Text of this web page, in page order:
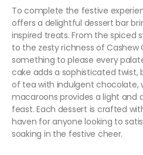
To complete the festive
offers a delightful dessert bar
inspired treats. From the spiced
to the zesty richness of Cashew
something to please every
cake adds a sophisticated twist,
of tea with indulgent chocolate,
macaroons provides a light and
feast. Each dessert is crafted
haven for anyone looking to
soaking in the festive cheer.